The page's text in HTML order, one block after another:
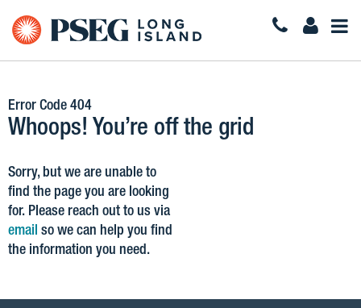
Error Code 404
Whoops! You’re off the grid
Sorry, but we are unable to
find the page you are looking
for. Please reach out to us via
email so we can help you find
the information you need.